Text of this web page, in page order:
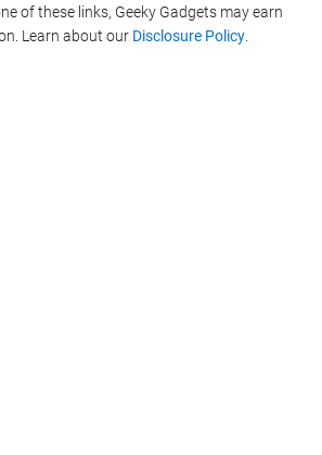
of these links, Geeky Gadgets may earn
Learn about our Disclosure Policy